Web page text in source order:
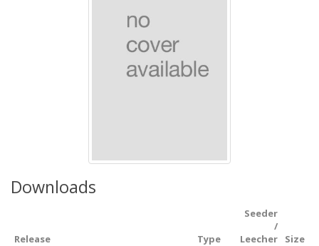
Downloads
Release Type
Seeder
/
Leecher
Size